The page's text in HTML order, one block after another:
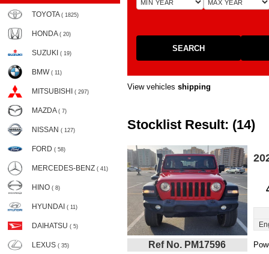
TOYOTA ( 1825)
HONDA ( 20)
SUZUKI ( 19)
BMW ( 11)
MITSUBISHI ( 297)
MAZDA ( 7)
NISSAN ( 127)
FORD ( 58)
MERCEDES-BENZ ( 41)
HINO ( 8)
HYUNDAI ( 11)
DAIHATSU ( 5)
LEXUS ( 35)
SEARCH
View vehicles shipping
Stocklist Result: (14)
Ref No. PM17596